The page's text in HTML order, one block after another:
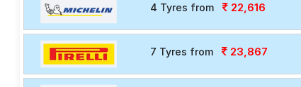
4 Tyres from 22,616
7 Tyres from 23,867